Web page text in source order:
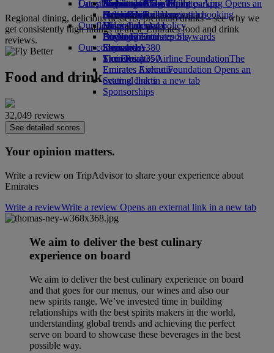
Airport parkingAirport parking Opens an
external link in a new tab
Economy Class dining
Drinks
Our fleet
Boeing 777
Emirates A380
Emirates A350
Emirates Executive
Seating charts
Emirates Official Store
Kids’ toys
Activities for kids
Our planet
Sustainability in operations
Environmental policy
Environmental reports
Our communities
The Emirates Airline FoundationThe
Emirates Airline Foundation Opens an
external link in a new tab
Sponsorships
Latest destinations
Helsinki
Hangzhou
Da Nang
Shenzhen
Siem Reap
Skywards Miles Mall
Skywards Rail
Miles Calculator
Log in to Emirates Skywards
Skywards+
Mobile and The Emirates App
Cancelling or changing a booking
Disrupted travel
About Emirates
Regional dining, delicious desserts, premium drinks – see why we
get consistently high ratings in these Emirates food and drink
reviews.
Food and drink
32,049 reviews
See detailed scores
Your opinion matters.
Write a review on TripAdvisor to share your experience about
Emirates
Write a reviewWrite a review Opens an external link in a new tab
We aim to deliver the best culinary
experience on board
We aim to deliver the best culinary experience on board
and that goes for our menus, our wines and also our
new spirits range. We’ve invested time in building
relationships with the best spirits makers in the world,
understanding global trends and achieving the perfect
serve on board to showcase these beverages in the best
possible way.